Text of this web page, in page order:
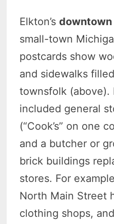
Elkton’sdowntown
small-town
postcards show
and sidewalks
townsfolk (above).
included general
(“Cook’s” on one
and a butcher or
brick buildings
stores. For
North Main Street
clothing shops,